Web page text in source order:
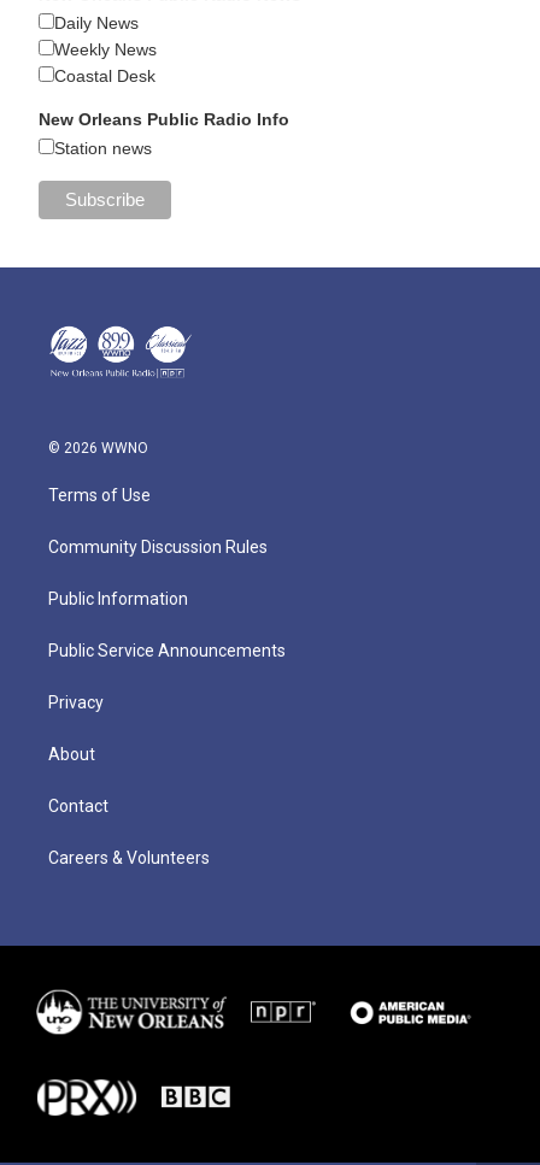
Daily News
Weekly News
Coastal Desk
New Orleans Public Radio Info
Station news
© 2026 WWNO
Terms of Use
Community Discussion Rules
Public Information
Public Service Announcements
Privacy
About
Contact
Careers & Volunteers